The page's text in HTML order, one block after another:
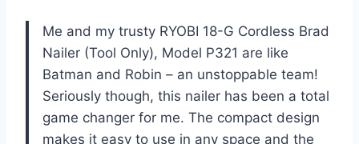
Me and my trusty RYOBI 18-G Cordless Brad
Nailer (Tool Only), Model P321 are like
Batman and Robin – an unstoppable team!
Seriously though, this nailer has been a total
game changer for me. The compact design
makes it easy to use in any space and the